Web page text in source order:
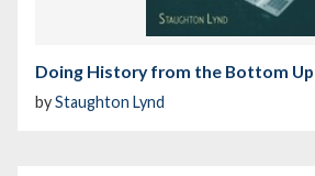
Doing History from the Bottom Up
byStaughton Lynd